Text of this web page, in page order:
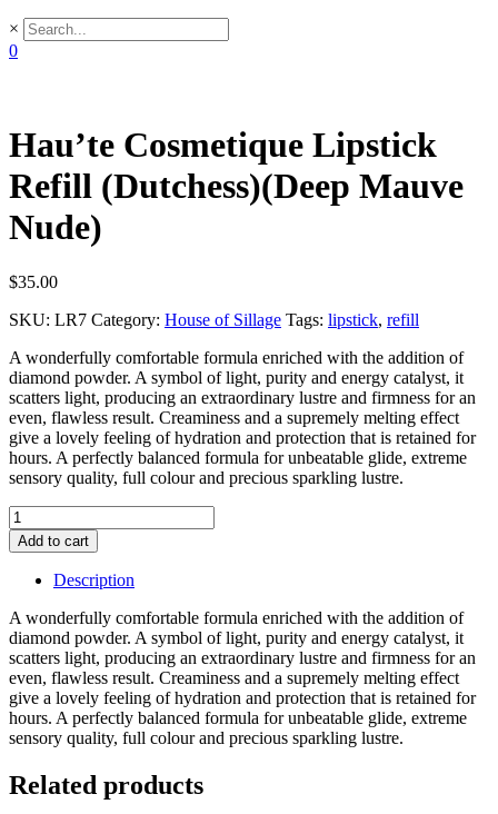
×
0
Hau’te Cosmetique Lipstick
Refill (Dutchess)(Deep Mauve
Nude)
$35.00
SKU: LR7 Category: House of Sillage Tags: lipstick, refill
A wonderfully comfortable formula enriched with the addition of
diamond powder. A symbol of light, purity and energy catalyst, it
scatters light, producing an extraordinary lustre and firmness for an
even, flawless result. Creaminess and a supremely melting effect
give a lovely feeling of hydration and protection that is retained for
hours. A perfectly balanced formula for unbeatable glide, extreme
sensory quality, full colour and precious sparkling lustre.
Hau'te
Cosmetique
Lipstick
Refill
(Dutchess)
(Deep
Mauve
Nude)
quantity
Add to cart
Description
A wonderfully comfortable formula enriched with the addition of
diamond powder. A symbol of light, purity and energy catalyst, it
scatters light, producing an extraordinary lustre and firmness for an
even, flawless result. Creaminess and a supremely melting effect
give a lovely feeling of hydration and protection that is retained for
hours. A perfectly balanced formula for unbeatable glide, extreme
sensory quality, full colour and precious sparkling lustre.
Related products